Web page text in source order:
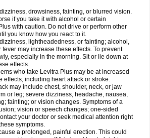
drowsiness, fainting, or blurred vision.
if you take it with alcohol or certain
with caution. Do not drive or perform other
you know how you react to it.
lightheadedness, or fainting; alcohol,
fever may increase these effects. To prevent
especially in the morning. Sit or lie down at
effects.
who take Levitra Plus may be at increased
effects, including heart attack or stroke.
may include chest, shoulder, neck, or jaw
or leg; severe dizziness, headache, nausea,
fainting; or vision changes. Symptoms of a
vision or speech changes; one-sided
your doctor or seek medical attention right
symptoms.
a prolonged, painful erection. This could